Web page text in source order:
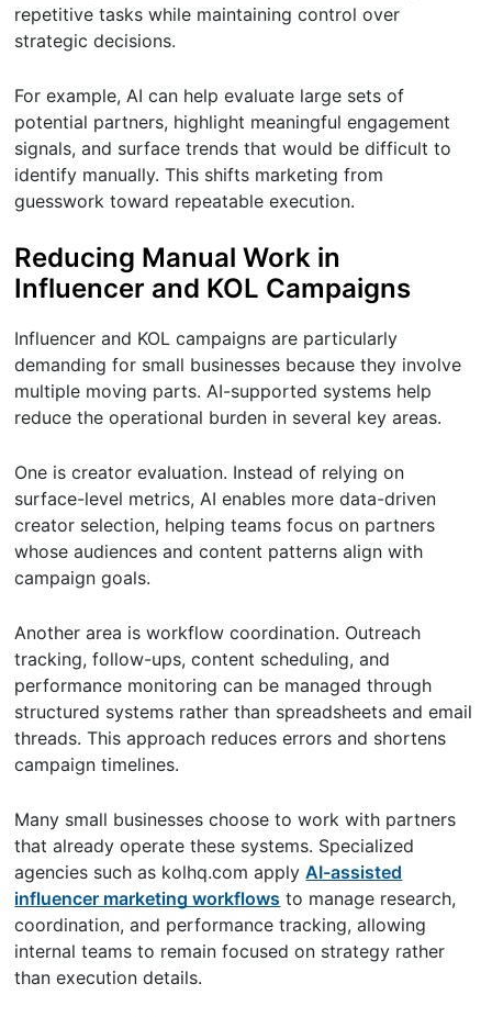
repetitive tasks while maintaining control over
strategic decisions.
For example, AI can help evaluate large sets of
potential partners, highlight meaningful engagement
signals, and surface trends that would be difficult to
identify manually. This shifts marketing from
guesswork toward repeatable execution.
Reducing Manual Work in
Influencer and KOL Campaigns
Influencer and KOL campaigns are particularly
demanding for small businesses because they involve
multiple moving parts. AI-supported systems help
reduce the operational burden in several key areas.
One is creator evaluation. Instead of relying on
surface-level metrics, AI enables more data-driven
creator selection, helping teams focus on partners
whose audiences and content patterns align with
campaign goals.
Another area is workflow coordination. Outreach
tracking, follow-ups, content scheduling, and
performance monitoring can be managed through
structured systems rather than spreadsheets and email
threads. This approach reduces errors and shortens
campaign timelines.
Many small businesses choose to work with partners
that already operate these systems. Specialized
agencies such as kolhq.com applyAI-assisted
influencer marketing workflows to manage research,
coordination, and performance tracking, allowing
internal teams to remain focused on strategy rather
than execution details.